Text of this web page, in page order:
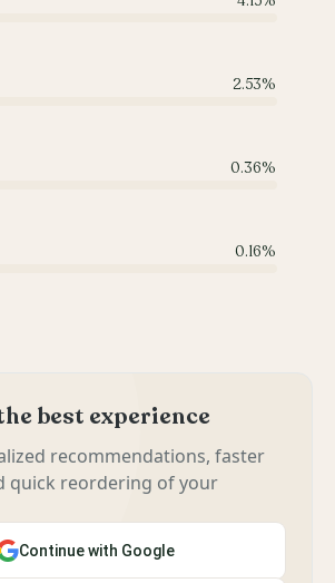
2.53%
0.36%
0.16%
best experience
recommendations, faster
quick reordering of your
Continue with Google